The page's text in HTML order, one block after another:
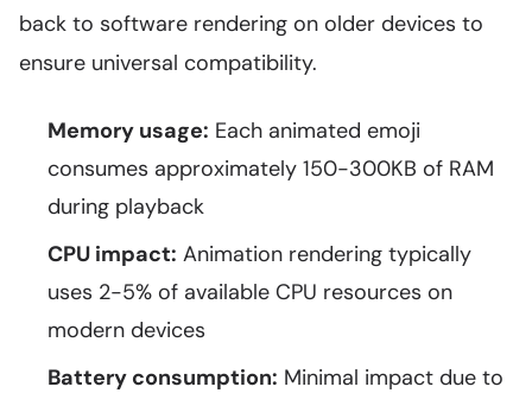
back to software rendering on older devices to
ensure universal compatibility.
Memory usage: Each animated emoji
consumes approximately 150-300KB of RAM
during playback
CPU impact: Animation rendering typically
uses 2-5% of available CPU resources on
modern devices
Battery consumption: Minimal impact due to